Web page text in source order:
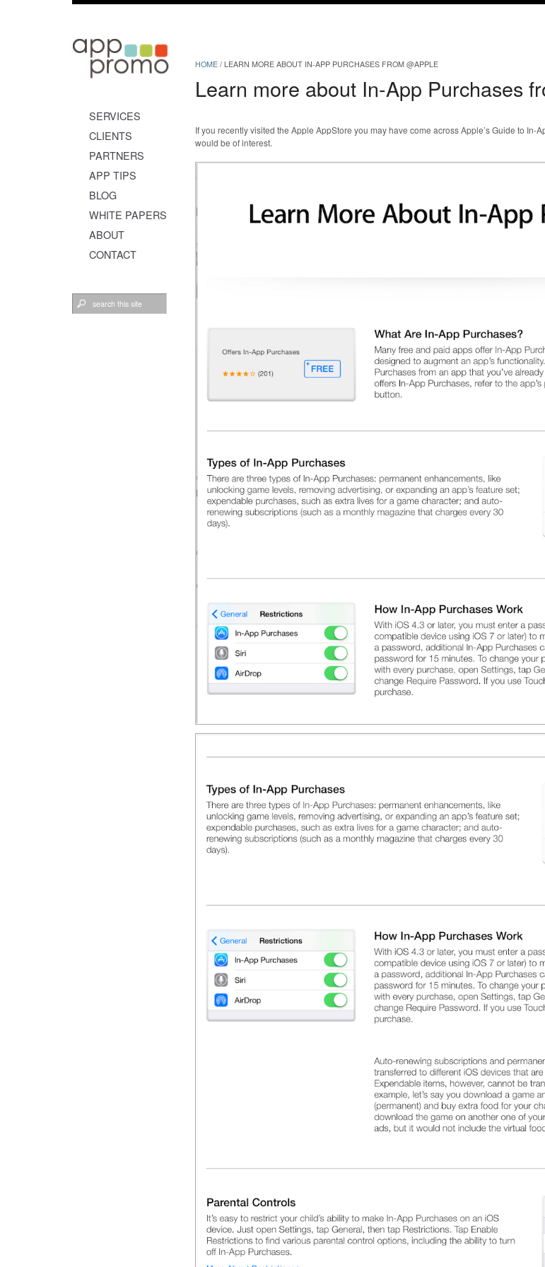
SERVICES
CLIENTS
PARTNERS
APP TIPS
BLOG
WHITE PAPERS
ABOUT
CONTACT
HOME/ LEARN MORE ABOUT IN-APP PURCHASES FROM @APPLE
Learn more about In-App Purchases
If you recently visited the Apple AppStore you may have come across Apple’s Guide to In-
would be of interest.